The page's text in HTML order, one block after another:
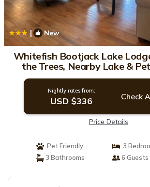
| New
Whitefish Bootjack Lake
the Trees, Nearby Lake &
House in
Nightly rates from:
USD $336 Check
Price Details
Pet Friendly
3
3 Bathrooms
6 Guests